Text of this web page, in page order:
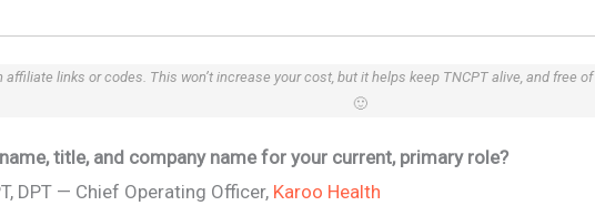
links or codes. This won’t increase your cost, but it helps keep TNCPT alive, and free
🙂
title, and company name for your current, primary role?
DPT — Chief Operating Officer, Karoo Health